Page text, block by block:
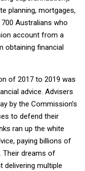
planning, mortgages,
Australians who
account from a
obtaining financial
of 2017 to 2019 was
advice. Advisers
by the Commission’s
to defend their
ran up the white
paying billions of
Their dreams of
delivering multiple